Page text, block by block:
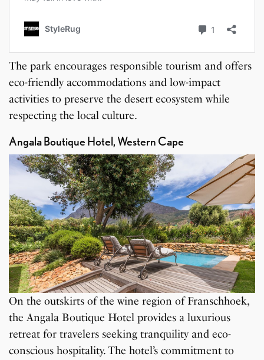
The park encourages responsible tourism and offers
eco-friendly accommodations and low-impact
activities to preserve the desert ecosystem while
respecting the local culture.
Angala Boutique Hotel, Western Cape
On the outskirts of the wine region of Franschhoek,
the Angala Boutique Hotel provides a luxurious
retreat for travelers seeking tranquility and eco-
conscious hospitality. The hotel’s commitment to